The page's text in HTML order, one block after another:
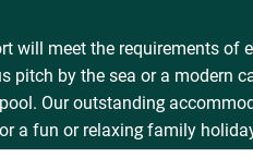
will meet the requirements of
pitch by the sea or a modern
Our outstanding
a fun or relaxing family